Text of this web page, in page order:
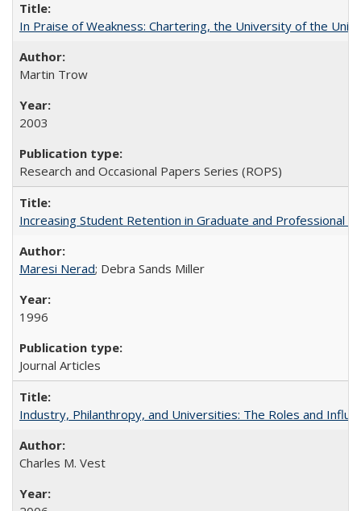
In Praise of Weakness: Chartering, the University of the
Martin Trow
2003
Research and Occasional Papers Series (ROPS)
Increasing Student Retention in Graduate and Professional
Maresi Nerad; Debra Sands Miller
1996
Journal Articles
Industry, Philanthropy, and Universities: The Roles and
Charles M. Vest